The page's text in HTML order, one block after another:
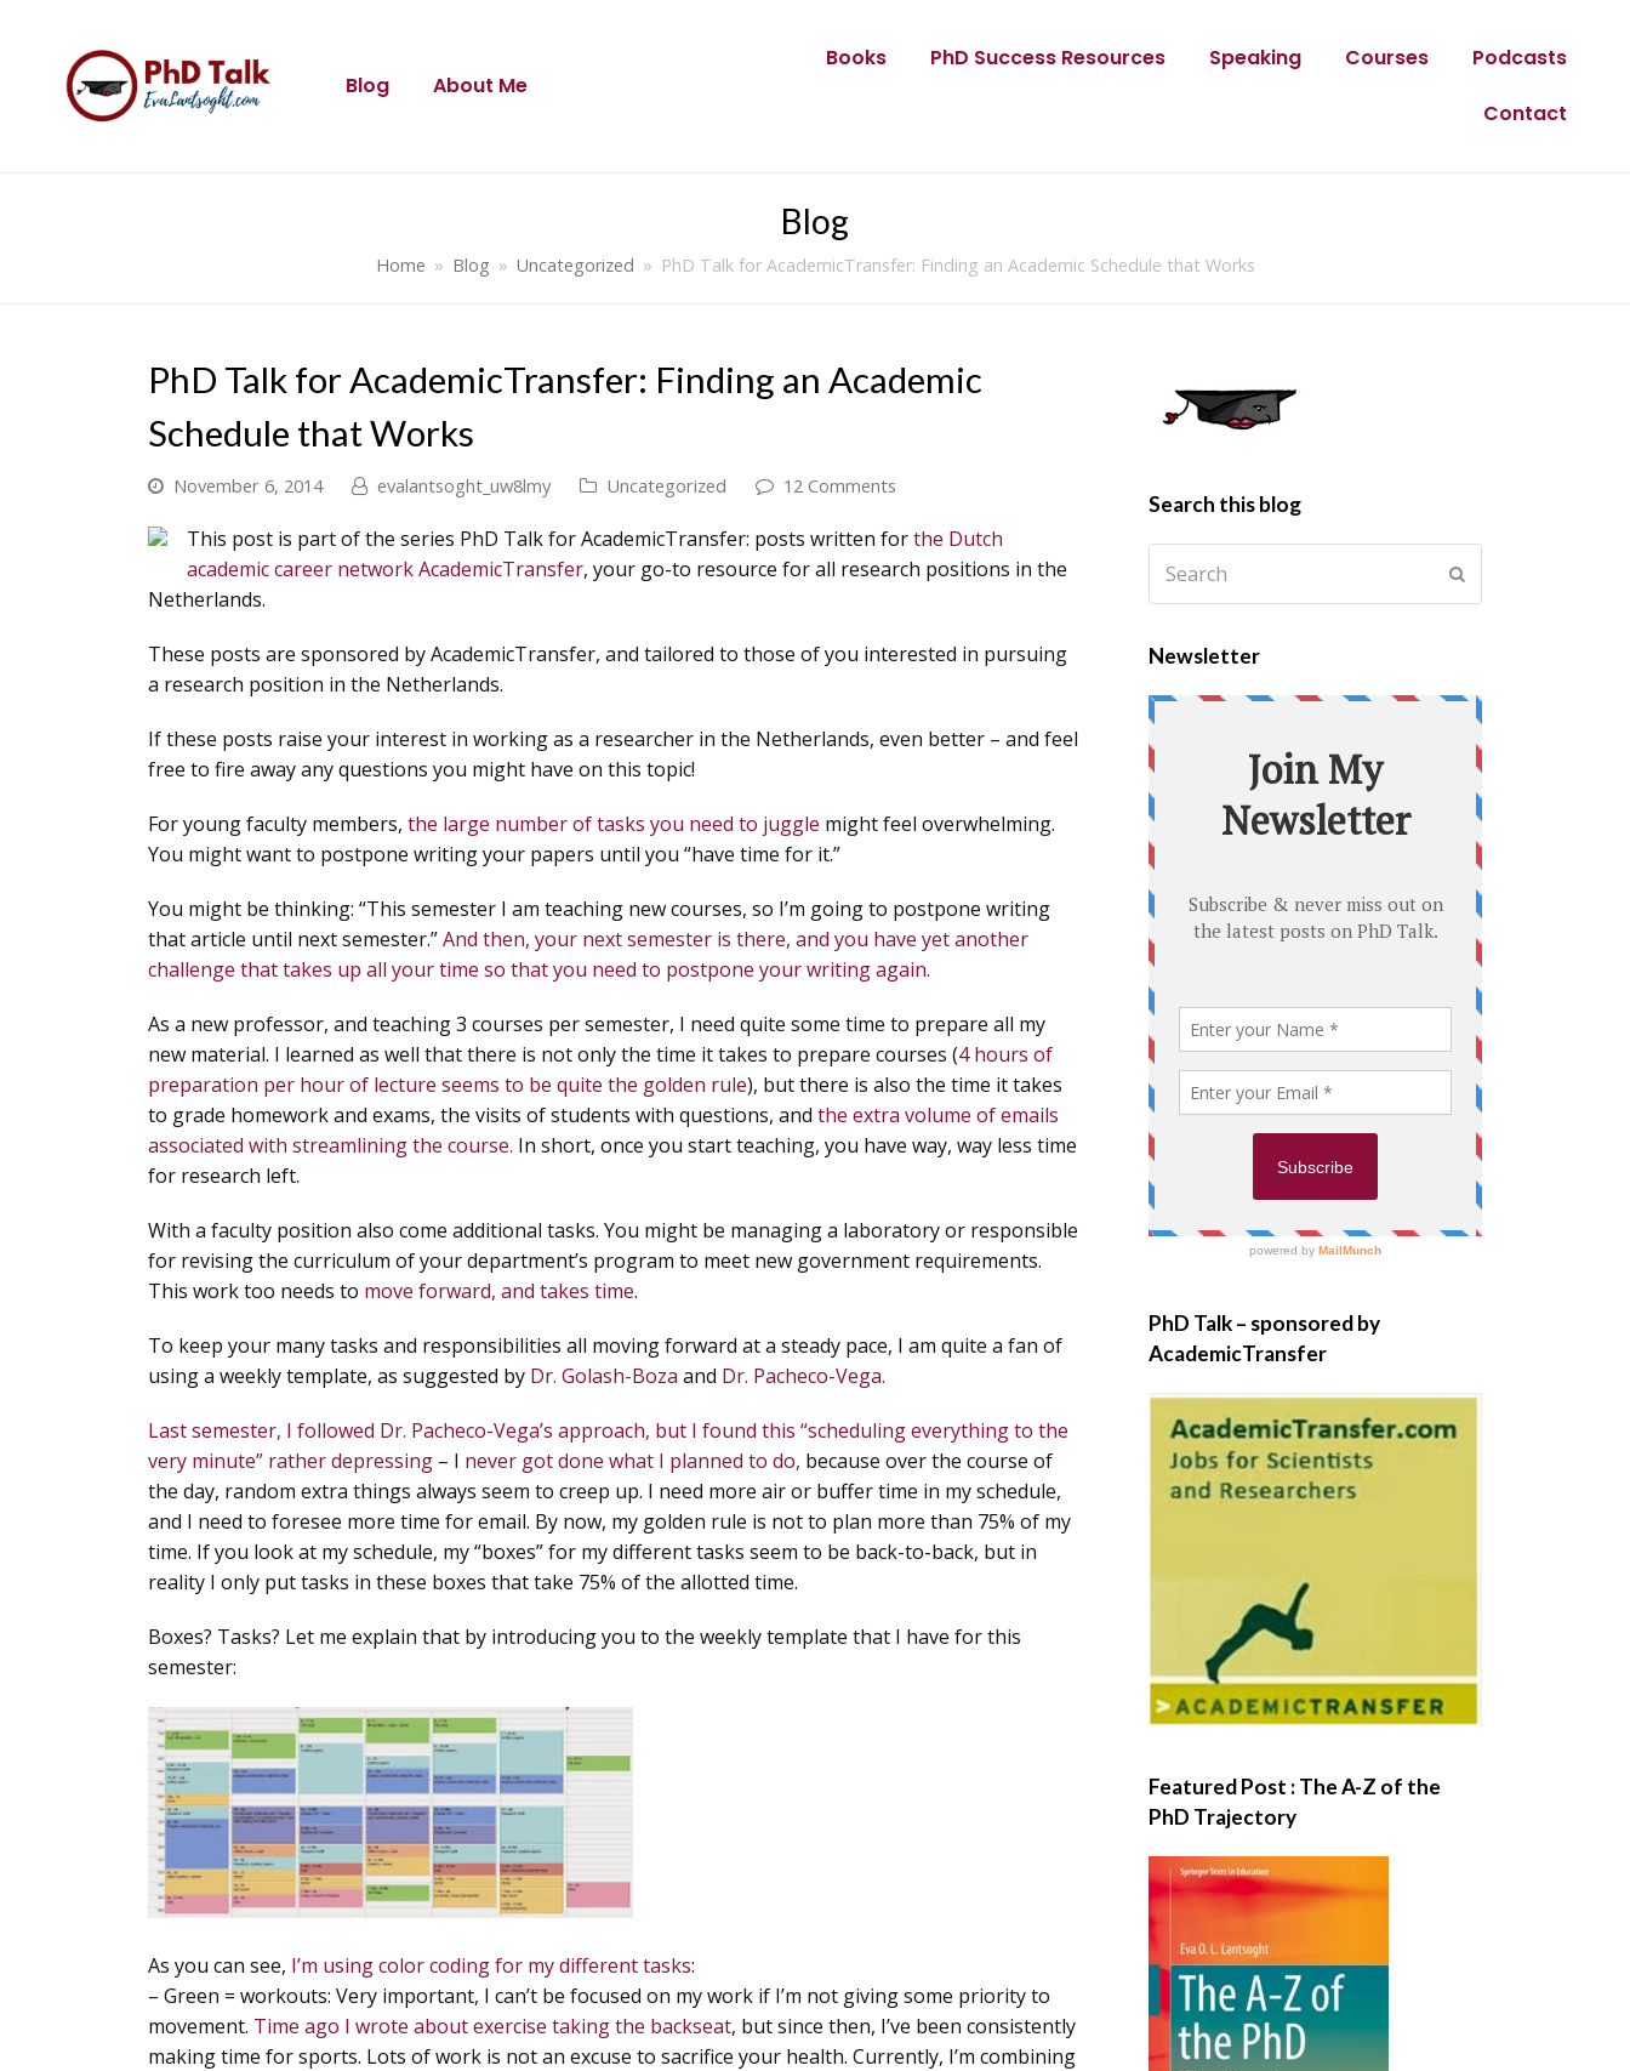
Blog About Me
Books PhD Success Resources Speaking Courses
Podcasts
Contact
Blog
Home » Blog » Uncategorized » PhD Talk for AcademicTransfer: Finding an Academic Schedule that Works
PhD Talk for AcademicTransfer: Finding an Academic
Schedule that Works
November 6, 2014 evalantsoght_uw8lmy Uncategorized 12 Comments
This post is part of the series PhD Talk for AcademicTransfer: posts written forthe Dutch
academic career network AcademicTransfer, your go-to resource for all research positions in the
Netherlands.
These posts are sponsored by AcademicTransfer, and tailored to those of you interested in pursuing
a research position in the Netherlands.
If these posts raise your interest in working as a researcher in the Netherlands, even better – and feel
free to fire away any questions you might have on this topic!
For young faculty members, the large number of tasks you need to juggle might feel overwhelming.
You might want to postpone writing your papers until you “have time for it.”
You might be thinking: “This semester I am teaching new courses, so I’m going to postpone writing
that article until next semester.”And then, your next semester is there, and you have yet another
challenge that takes up all your time so that you need to postpone your writing again.
As a new professor, and teaching 3 courses per semester, I need quite some time to prepare all my
new material. I learned as well that there is not only the time it takes to prepare courses (4 hours of
preparation per hour of lecture seems to be quite the golden rule), but there is also the time it takes
to grade homework and exams, the visits of students with questions, and the extra volume of emails
associated with streamlining the course. In short, once you start teaching, you have way, way less time
for research left.
With a faculty position also come additional tasks. You might be managing a laboratory or responsible
for revising the curriculum of your department’s program to meet new government requirements.
This work too needs to move forward, and takes time.
To keep your many tasks and responsibilities all moving forward at a steady pace, I am quite a fan of
using a weekly template, as suggested by Dr. Golash-Boza and Dr. Pacheco-Vega.
Last semester, I followed Dr. Pacheco-Vega’s approach, but I found this “scheduling everything to the
very minute” rather depressing – I never got done what I planned to do, because over the course of
the day, random extra things always seem to creep up. I need more air or buffer time in my schedule,
and I need to foresee more time for email. By now, my golden rule is not to plan more than 75% of my
time. If you look at my schedule, my “boxes” for my different tasks seem to be back-to-back, but in
reality I only put tasks in these boxes that take 75% of the allotted time.
Boxes? Tasks? Let me explain that by introducing you to the weekly template that I have for this
semester:
As you can see, I’m using color coding for my different tasks:
– Green = workouts: Very important, I can’t be focused on my work if I’m not giving some priority to
movement. Time ago I wrote about exercise taking the backseat, but since then, I’ve been consistently
making time for sports. Lots of work is not an excuse to sacrifice your health. Currently, I’m combining
Search this blog
Newsletter
PhD Talk – sponsored by
AcademicTransfer
Featured Post : The A-Z of the
PhD Trajectory